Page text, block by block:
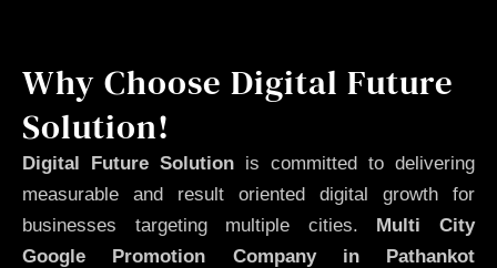
Why Choose Digital Future
Solution!
Digital Future Solution is committed to delivering
measurable and result oriented digital growth for
businesses targeting multiple cities. Multi City
Google Promotion Company in Pathankot